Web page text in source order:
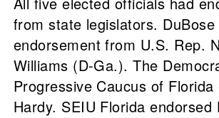
from state legislators.
endorsement from U.S. Rep.
Williams (D-Ga.). The
Progressive Caucus of Florida
Hardy. SEIU Florida endorsed